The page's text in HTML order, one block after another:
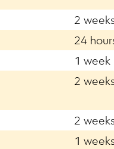
2
24
1 week
2
2
1